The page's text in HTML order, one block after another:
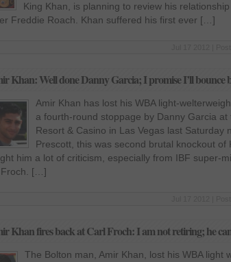
King Khan, is planning to review his
Freddie Roach. Khan suffered his first ever […]
Khan: Well done Danny Garcia; I promise I’ll bounce
Amir Khan has lost his WBA light-
a fourth-round stoppage by Danny Garcia at
Resort & Casino in Las Vegas last Saturday
Prescott, this was second brutal knockout of
him a lot of criticism, especially from IBF super-
Froch. […]
Khan fires back at Carl Froch: I am not retiring; he
The Bolton man, Amir Khan, lost his WBA light